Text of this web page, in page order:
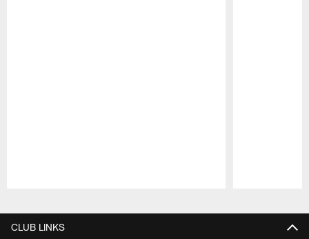
CLUB LINKS